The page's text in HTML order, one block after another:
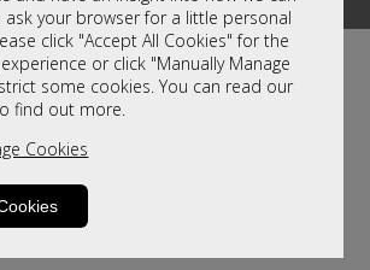
ask your browser for a little personal
click "Accept All Cookies" for the
or click "Manually Manage
some cookies. You can read our
find out more.
Cookies
of furniture on show and online